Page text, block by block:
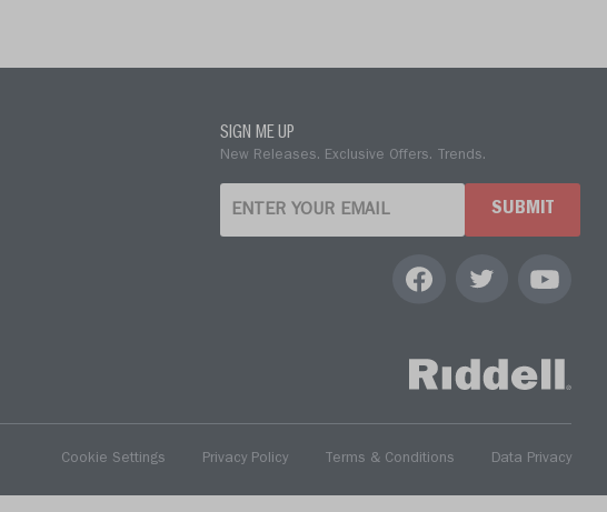
SIGN ME UP
New Releases. Exclusive Offers. Trends.
SUBMIT
Cookie Settings Privacy Policy Terms & Conditions Data Privacy